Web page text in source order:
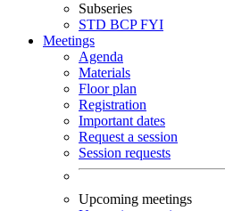
Subseries
STD BCPFYI
Meetings
Agenda
Materials
Floor plan
Registration
Important dates
Request a session
Session requests
Upcoming meetings